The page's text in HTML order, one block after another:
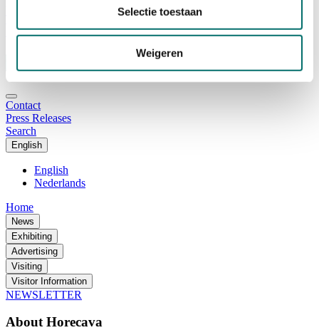
Selectie toestaan
Weigeren
TICKETS HORECAVA
NEWSLETTER
Contact
Press Releases
Search
English
English
Nederlands
Home
News
Exhibiting
Advertising
Visiting
Visitor Information
NEWSLETTER
About Horecava